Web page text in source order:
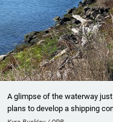
A glimpse of the waterway
plans to develop a shipping